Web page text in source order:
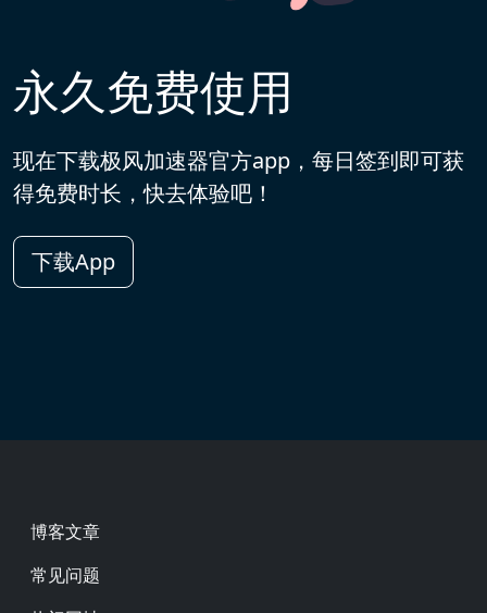
永久免费使用
现在下载极风加速器官方app，每日签到即可获
得免费时长，快去体验吧！
下载App
Footer
博客文章
常见问题